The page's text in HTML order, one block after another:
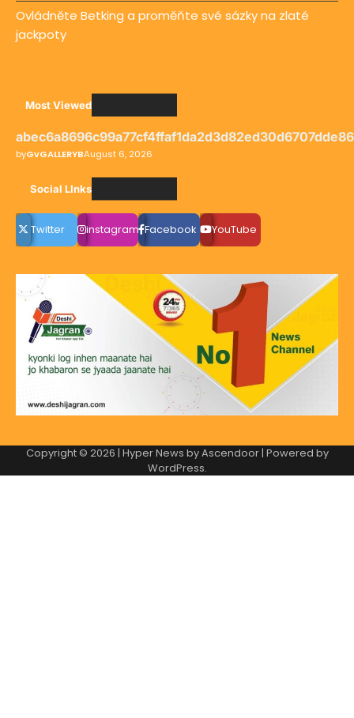
Ovládněte Betking a proměňte své sázky na zlaté
jackpoty
Most Viewed
byGvGALLERYBAugust 6, 2026
Social LInks
Twitter instagram Facebook YouTube
Copyright © 2026 | Hyper News byAscendoor| Powered by
WordPress.